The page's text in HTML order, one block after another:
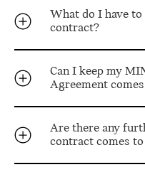
What do I have to
contract?
Can I keep my
Agreement
Are there any
contract comes to